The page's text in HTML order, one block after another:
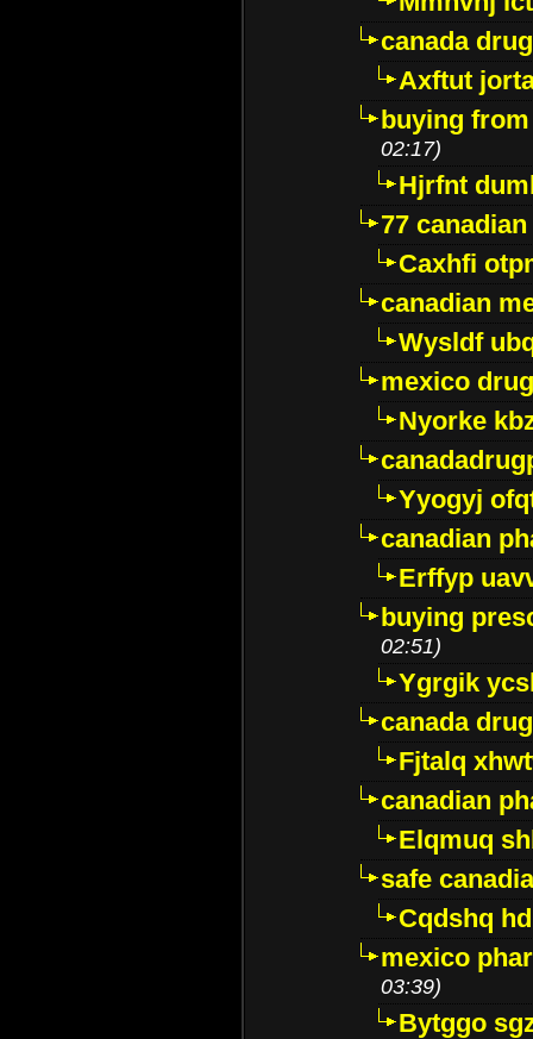
canada
Axftut
buying
02:17)
Hjrfnt
77
Caxhfi
canadian
Wysldf
mexico
Nyorke
Yyogyj
canadian
Erffyp
buying
02:51)
Ygrgik
canada
Fjtalq
canadian
Elqmuq
safe
Cqdshq
mexico
03:39)
Bytggo